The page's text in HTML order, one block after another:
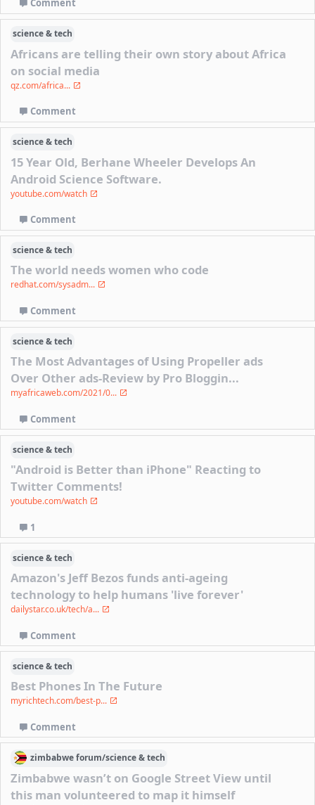
Comment
science & tech
Africans are telling their own story about Africa
on social media
qz.com/africa...
Comment
science & tech
15 Year Old, Berhane Wheeler Develops An
Android Science Software.
youtube.com/watch
Comment
science & tech
The world needs women who code
redhat.com/sysadm...
Comment
science & tech
The Most Advantages of Using Propeller ads
Over Other ads-Review by Pro Bloggin...
myafricaweb.com/2021/0...
Comment
science & tech
"Android is Better than iPhone" Reacting to
Twitter Comments!
youtube.com/watch
1
science & tech
Amazon's Jeff Bezos funds anti-ageing
technology to help humans 'live forever'
dailystar.co.uk/tech/a...
Comment
science & tech
Best Phones In The Future
myrichtech.com/best-p...
Comment
zimbabweforum/science & tech
Zimbabwe wasn’t on Google Street View until
this man volunteered to map it himself